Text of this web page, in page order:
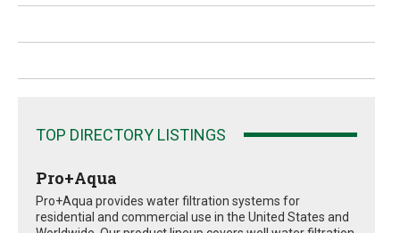
TOP DIRECTORY LISTINGS
Pro+Aqua
Pro+Aqua provides water filtration systems for
residential and commercial use in the United States and